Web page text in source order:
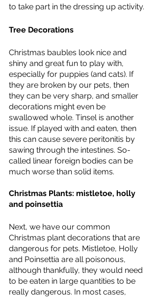
to take part in the dressing up activity.
Tree Decorations
Christmas baubles look nice and
shiny and great fun to play with,
especially for puppies (and cats). If
they are broken by our pets, then
they can be very sharp, and smaller
decorations might even be
swallowed whole. Tinsel is another
issue. If played with and eaten, then
this can cause severe peritonitis by
sawing through the intestines. So-
called linear foreign bodies can be
much worse than solid items.
Christmas Plants: mistletoe, holly
and poinsettia
Next, we have our common
Christmas plant decorations that are
dangerous for pets. Mistletoe, Holly
and Poinsettia are all poisonous,
although thankfully, they would need
to be eaten in large quantities to be
really dangerous. In most cases,